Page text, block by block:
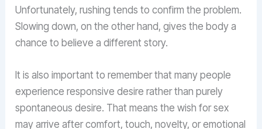
Unfortunately, rushing tends to confirm the problem.
Slowing down, on the other hand, gives the body a
chance to believe a different story.
It is also important to remember that many people
experience responsive desire rather than purely
spontaneous desire. That means the wish for sex
may arrive after comfort, touch, novelty, or emotional